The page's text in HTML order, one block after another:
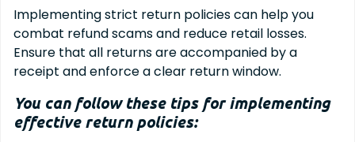
Implementing strict return policies can help you
combat refund scams and reduce retail losses.
Ensure that all returns are accompanied by a
receipt and enforce a clear return window.
You can follow these tips for implementing
effective return policies: